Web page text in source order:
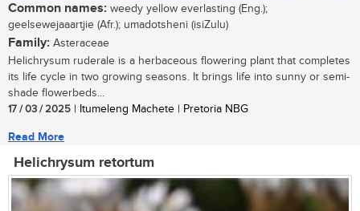
Common names: weedy yellow everlasting (Eng.);
geelsewejaaartjie (Afr.); umadotsheni (isiZulu)
Family: Asteraceae
Helichrysum ruderale is a herbaceous flowering plant that completes
its life cycle in two growing seasons. It brings life into sunny or semi-
shade flowerbeds...
17 / 03 / 2025 | Itumeleng Machete | Pretoria NBG
Read More
Helichrysum retortum